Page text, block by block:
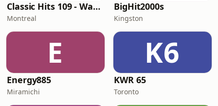
Classic Hits 109 - Warm109
Montreal
BigHit2000s
Kingston
E
Energy885
Miramichi
K6
KWR 65
Toronto